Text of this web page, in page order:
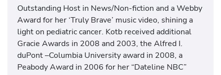
Outstanding Host in News/Non-fiction and a Webby
Award for her ‘Truly Brave’ music video, shining a
light on pediatric cancer. Kotb received additional
Gracie Awards in 2008 and 2003, the Alfred I.
duPont –Columbia University award in 2008, a
Peabody Award in 2006 for her “Dateline NBC”